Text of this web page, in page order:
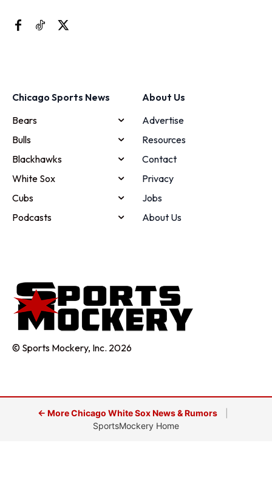
Chicago Sports News
Bears
Bulls
Blackhawks
White Sox
Cubs
Podcasts
About Us
Advertise
Resources
Contact
Privacy
Jobs
About Us
© Sports Mockery, Inc. 2026
← More Chicago White Sox News & Rumors
SportsMockery Home